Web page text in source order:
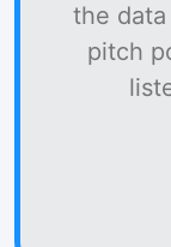
the
pitch